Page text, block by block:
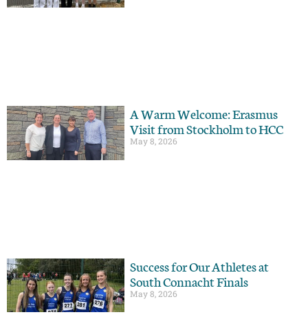
A Warm Welcome: Erasmus
Visit from Stockholm to HCC
May 8, 2026
Success for Our Athletes at
South Connacht Finals
May 8, 2026